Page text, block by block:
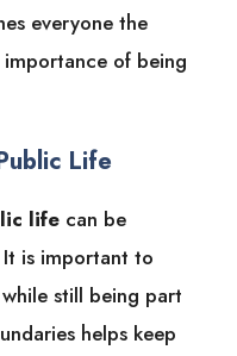
everyone the
of being
Life
life can be
is important to
still being part
helps keep